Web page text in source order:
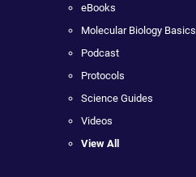
eBooks
Molecular Biology Basics
Podcast
Protocols
Science Guides
Videos
View All